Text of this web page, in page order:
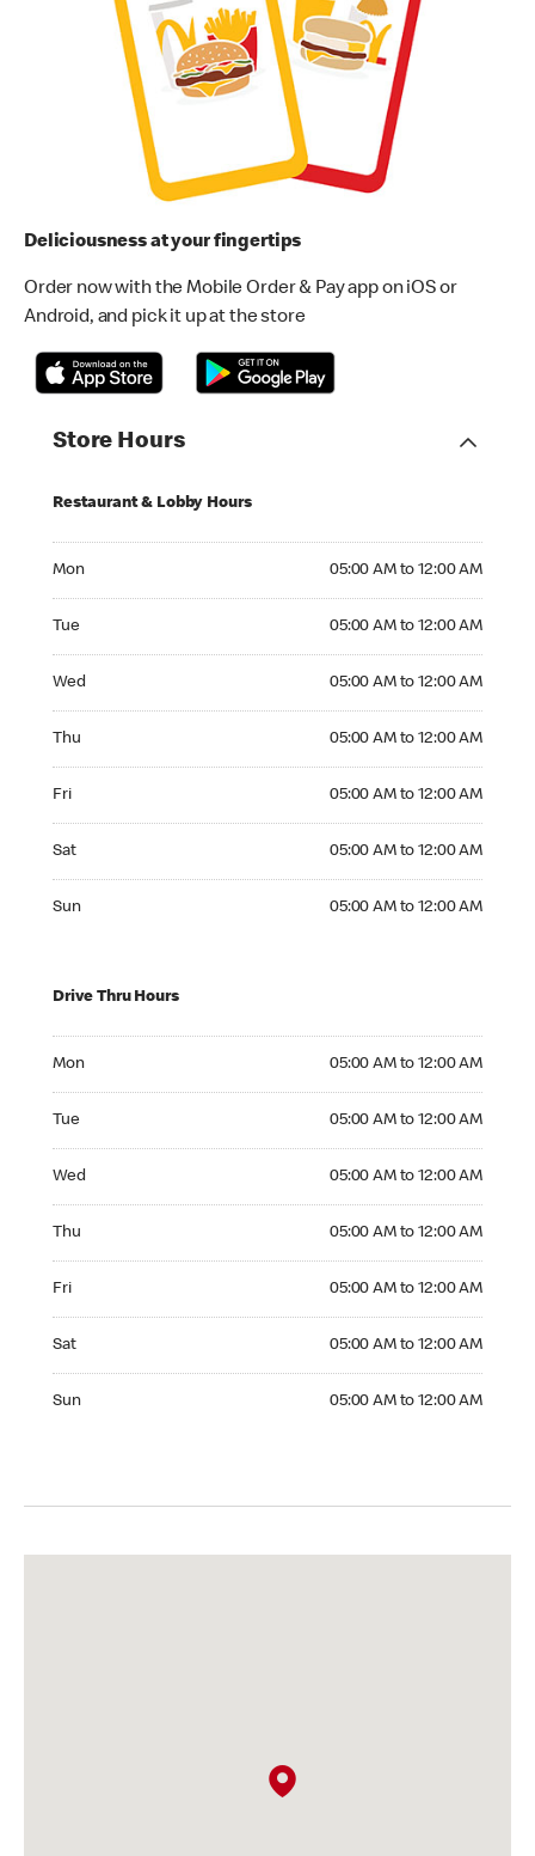
Deliciousness at your fingertips
Order now with the Mobile Order & Pay app on iOS or
Android, and pick it up at the store
Store Hours
Restaurant & Lobby Hours
Mon 05:00 AM to 12:00 AM
Tue 05:00 AM to 12:00 AM
Wed 05:00 AM to 12:00 AM
Thu 05:00 AM to 12:00 AM
Fri 05:00 AM to 12:00 AM
Sat 05:00 AM to 12:00 AM
Sun 05:00 AM to 12:00 AM
Drive Thru Hours
Mon 05:00 AM to 12:00 AM
Tue 05:00 AM to 12:00 AM
Wed 05:00 AM to 12:00 AM
Thu 05:00 AM to 12:00 AM
Fri 05:00 AM to 12:00 AM
Sat 05:00 AM to 12:00 AM
Sun 05:00 AM to 12:00 AM